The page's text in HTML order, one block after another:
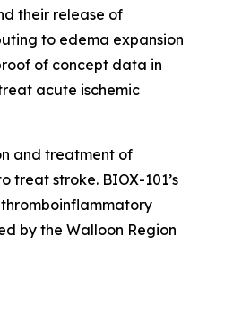
their release of
to edema expansion
of concept data in
acute ischemic
and treatment of
treat stroke. BIOX-101’s
by the Walloon Region